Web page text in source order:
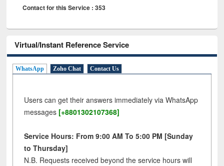
Contact for this Service : 353
Virtual/Instant Reference Service
WhatsApp Zoho Chat Contact Us
Users can get their answers immediately via WhatsApp
messages [+8801302107368]
Service Hours: From 9:00 AM To 5:00 PM [Sunday
to Thursday]
N.B. Requests received beyond the service hours will